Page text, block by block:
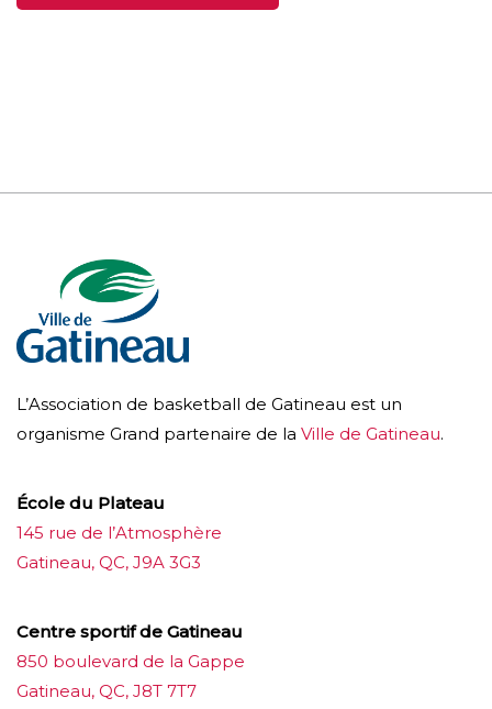
L’Association de basketball de Gatineau est un
organisme Grand partenaire de la Ville de Gatineau.
École du Plateau
145 rue de l’Atmosphère
Gatineau, QC, J9A 3G3
Centre sportif de Gatineau
850 boulevard de la Gappe
Gatineau, QC, J8T 7T7